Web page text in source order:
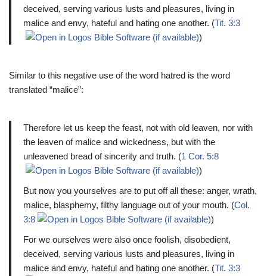
deceived, serving various lusts and pleasures, living in
malice and envy, hateful and hating one another. (Tit. 3:3
)
Similar to this negative use of the word hatred is the word
translated “malice”:
Therefore let us keep the feast, not with old leaven, nor with
the leaven of malice and wickedness, but with the
unleavened bread of sincerity and truth. (1 Cor. 5:8
)
But now you yourselves are to put off all these: anger, wrath,
malice, blasphemy, filthy language out of your mouth. (Col.
3:8
)
For we ourselves were also once foolish, disobedient,
deceived, serving various lusts and pleasures, living in
malice and envy, hateful and hating one another. (Tit. 3:3